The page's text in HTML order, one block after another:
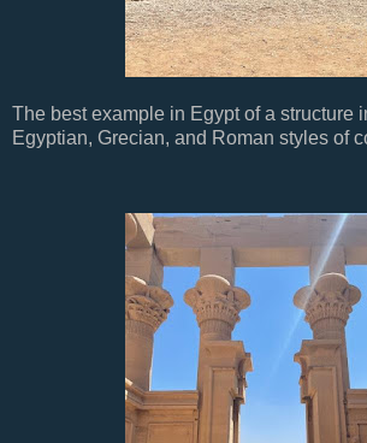
The best example in Egypt of a structure
Egyptian, Grecian, and Roman styles of